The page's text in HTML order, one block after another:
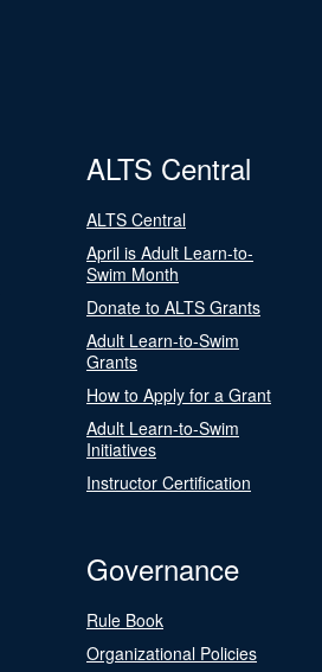
ALTS Central
ALTS Central
April is Adult Learn-to-
Swim Month
Donate to ALTS Grants
Adult Learn-to-Swim
Grants
How to Apply for a Grant
Adult Learn-to-Swim
Initiatives
Instructor Certification
Governance
Rule Book
Organizational Policies